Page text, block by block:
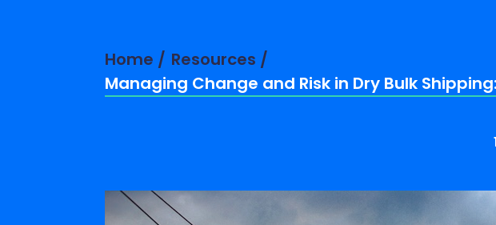
Home
Resources
Managing Change and Risk in Dry Bulk